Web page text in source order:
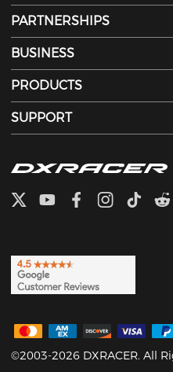
PARTNERSHIPS
BUSINESS
PRODUCTS
SUPPORT
©2003-2026 DXRACER. All